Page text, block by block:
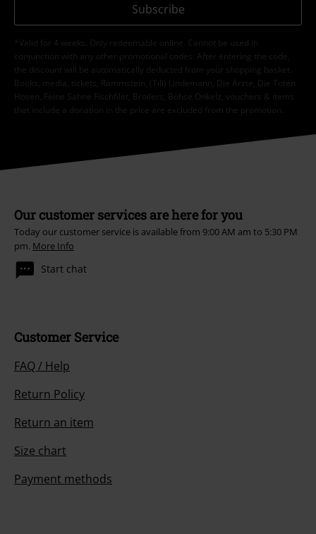
Subscribe
*Valid for 4 weeks. Only redeemable online. Cannot be used in
conjunction with any other promotional codes. After entering the code,
the discount will be automatically deducted from your shopping basket.
Books, media, tickets, Rammstein, (Till) Lindemann, Die Ärzte, Die Toten
Hosen, Feine Sahne Fischfilet, Broilers, Böhse Onkelz, vouchers & items
that include a donation in the price are excluded from the promotion.
Our customer services are here for you
Today our customer service is available from 9:00 AM am to 5:30 PM
pm. More Info
Start chat
Customer Service
FAQ / Help
Return Policy
Return an item
Size chart
Payment methods